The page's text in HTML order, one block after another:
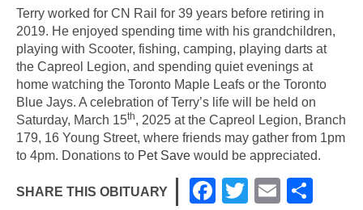
Terry worked for CN Rail for 39 years before retiring in
2019. He enjoyed spending time with his grandchildren,
playing with Scooter, fishing, camping, playing darts at
the Capreol Legion, and spending quiet evenings at
home watching the Toronto Maple Leafs or the Toronto
Blue Jays. A celebration of Terry’s life will be held on
Saturday, March 15th, 2025 at the Capreol Legion, Branch
179, 16 Young Street, where friends may gather from 1pm
to 4pm. Donations to Pet Save would be appreciated.
SHARE THIS OBITUARY
F
T
E